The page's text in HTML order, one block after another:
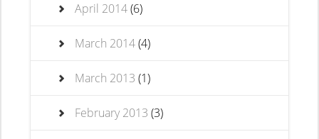
April 2014(6)
March 2014(4)
March 2013 (1)
February 2013 (3)